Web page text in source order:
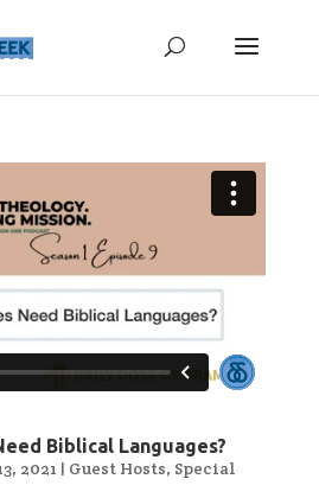
Biblical Languages?
2021 | Guest Hosts, Special